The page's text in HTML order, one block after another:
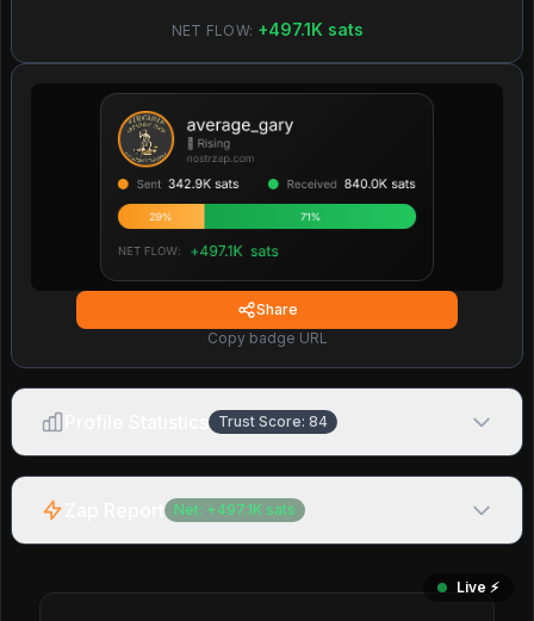
NET FLOW: +497.1K sats
Share
Copy badge URL
Trust Score: 84
Net: + 497.1K sats
Live ⚡️